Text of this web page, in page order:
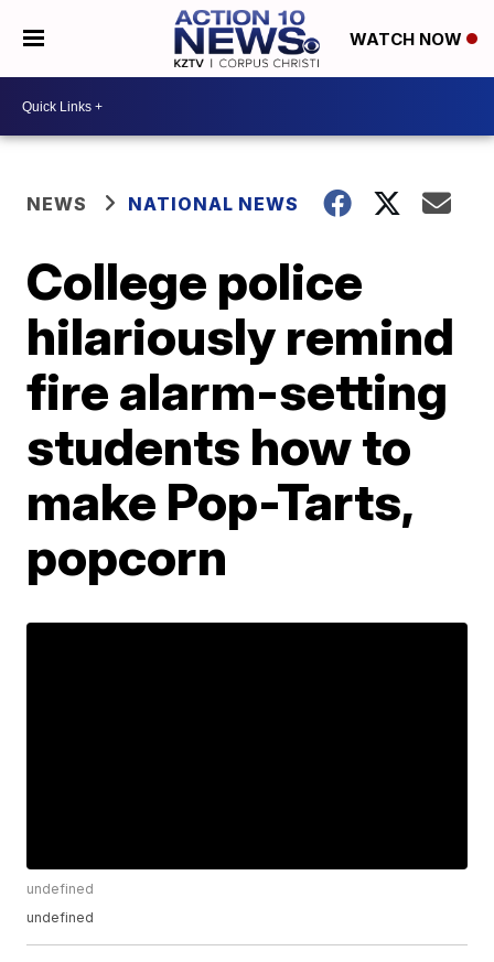
WATCH NOW
NEWS NATIONAL NEWS
College police
hilariously remind
fire alarm-setting
students how to
make Pop-Tarts,
popcorn
undefined
undefined